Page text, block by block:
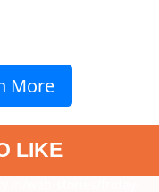
More
LIKE